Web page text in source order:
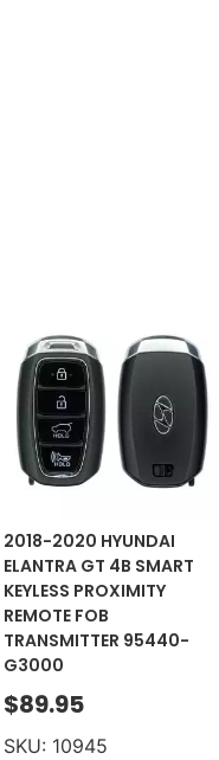
2018-2020 HYUNDAI
ELANTRA GT 4B SMART
KEYLESS PROXIMITY
REMOTE FOB
TRANSMITTER 95440-
G3000
$89.95
SKU: 10945